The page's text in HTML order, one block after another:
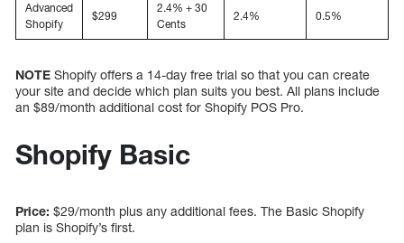
Advanced
Shopify
$299
2.4% + 30
Cents
2.4% 0.5%
NOTE Shopify offers a 14-day free trial so that you can create
your site and decide which plan suits you best. All plans include
an $89/month additional cost for Shopify POS Pro.
Shopify Basic
Price: $29/month plus any additional fees. The Basic Shopify
plan is Shopify’s first.